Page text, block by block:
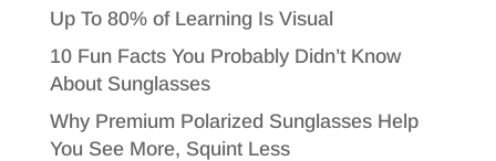
Up To 80% of Learning Is Visual
10 Fun Facts You Probably Didn’t Know
About Sunglasses
Why Premium Polarized Sunglasses Help
You See More, Squint Less